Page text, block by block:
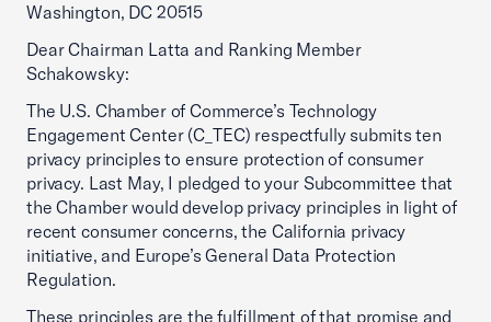
Washington, DC 20515
Dear Chairman Latta and Ranking Member
Schakowsky:
The U.S. Chamber of Commerce’s Technology
Engagement Center (C_TEC) respectfully submits ten
privacy principles to ensure protection of consumer
privacy. Last May, I pledged to your Subcommittee that
the Chamber would develop privacy principles in light of
recent consumer concerns, the California privacy
initiative, and Europe’s General Data Protection
Regulation.
These principles are the fulfillment of that promise and